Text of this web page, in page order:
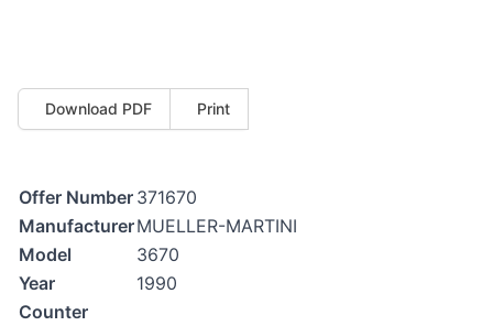
Download PDF Print
Offer Number 371670
ManufacturerMUELLER-MARTINI
Model
3670
Year
1990
Counter